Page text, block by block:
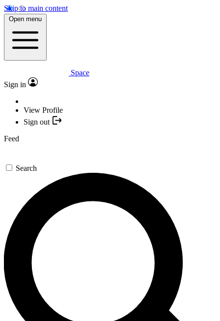
Skip to main content
Open menu
Space
Sign in
View Profile
Sign out
Feed
Search